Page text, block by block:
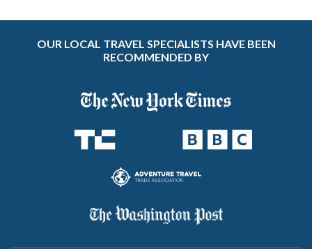
OUR LOCAL TRAVEL SPECIALISTS HAVE BEEN
RECOMMENDED BY